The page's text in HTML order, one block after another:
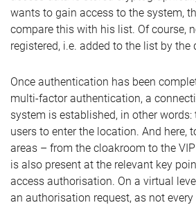
wants to gain access to the system,
compare this with his list. Of course,
registered, i.e. added to the list by the
Once authentication has been
multi-factor authentication, a
system is established, in other
users to enter the location. And here,
areas – from the cloakroom to the
is also present at the relevant key
access authorisation. On a virtual
an authorisation request, as not